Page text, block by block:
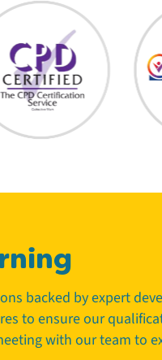
backed by expert
to ensure our
with our team to